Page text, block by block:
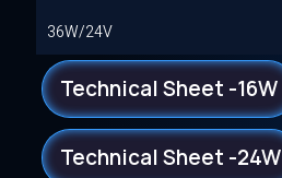
36W/24V
Technical Sheet -16W
Technical Sheet -24W